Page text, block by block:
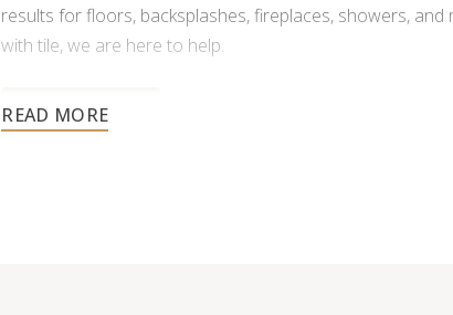
results for floors, backsplashes, fireplaces, showers,
with tile, we are here to help.
770-999-9749